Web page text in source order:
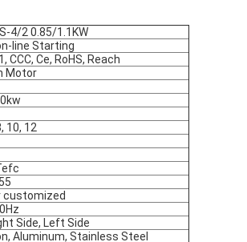
4/2 0.85/1.1KW
line Starting
CCC, Ce, RoHS, Reach
Motor
10, 12
customized
Side, Left Side
Aluminum, Stainless Steel